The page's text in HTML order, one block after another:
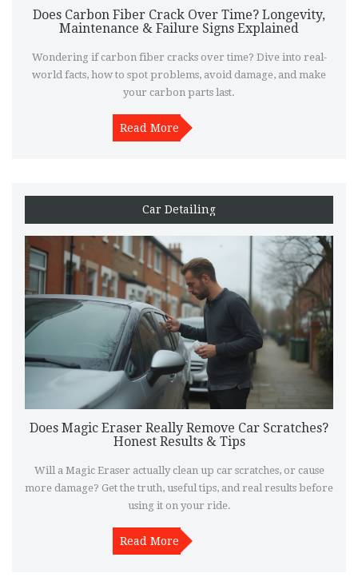
Does Carbon Fiber Crack Over Time? Longevity,
Maintenance & Failure Signs Explained
Wondering if carbon fiber cracks over time? Dive into real-
world facts, how to spot problems, avoid damage, and make
your carbon parts last.
Read More
Car Detailing
Does Magic Eraser Really Remove Car Scratches?
Honest Results & Tips
Will a Magic Eraser actually clean up car scratches, or cause
more damage? Get the truth, useful tips, and real results before
using it on your ride.
Read More